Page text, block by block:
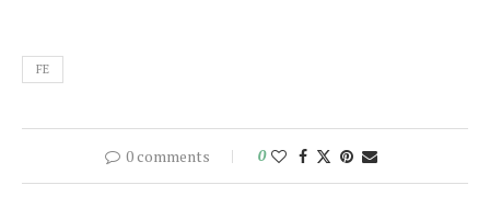
FE
0 comments 0